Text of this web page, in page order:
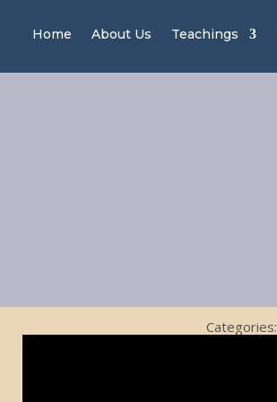
Home About Us Teachings
Categories: